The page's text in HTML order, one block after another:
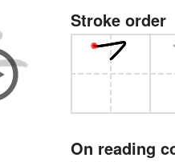
Stroke order
On reading